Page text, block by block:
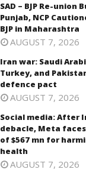
SAD – BJP Re-union
Punjab, NCP
BJP in Maharashtra
AUGUST 7, 2026
Iran war: Saudi
Turkey, and
defence pact
AUGUST 7, 2026
Social media: After
debacle, Meta faces
of $567 mn for
health
AUGUST 7, 2026